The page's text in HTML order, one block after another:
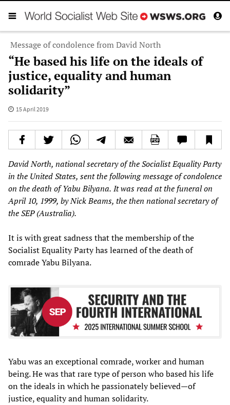
Message of condolence from David North
“He based his life on the ideals of
justice, equality and human
solidarity”
15 April 2019
David North, national secretary of the Socialist Equality Party
in the United States, sent the following message of condolence
on the death of Yabu Bilyana. It was read at the funeral on
April 10, 1999, by Nick Beams, the then national secretary of
the SEP (Australia).
It is with great sadness that the membership of the
Socialist Equality Party has learned of the death of
comrade Yabu Bilyana.
Yabu was an exceptional comrade, worker and human
being. He was that rare type of person who based his life
on the ideals in which he passionately believed—of
justice, equality and human solidarity.